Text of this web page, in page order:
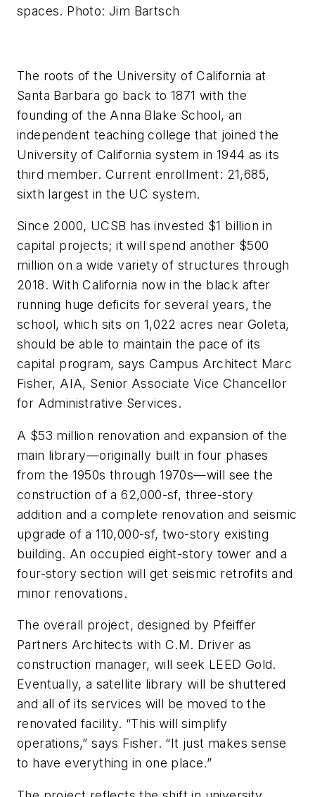
spaces. Photo: Jim Bartsch
The roots of the University of California at
Santa Barbara go back to 1871 with the
founding of the Anna Blake School, an
independent teaching college that joined the
University of California system in 1944 as its
third member. Current enrollment: 21,685,
sixth largest in the UC system.
Since 2000, UCSB has invested $1 billion in
capital projects; it will spend another $500
million on a wide variety of structures through
2018. With California now in the black after
running huge deficits for several years, the
school, which sits on 1,022 acres near Goleta,
should be able to maintain the pace of its
capital program, says Campus Architect Marc
Fisher, AIA, Senior Associate Vice Chancellor
for Administrative Services.
A $53 million renovation and expansion of the
main library—originally built in four phases
from the 1950s through 1970s—will see the
construction of a 62,000-sf, three-story
addition and a complete renovation and seismic
upgrade of a 110,000-sf, two-story existing
building. An occupied eight-story tower and a
four-story section will get seismic retrofits and
minor renovations.
The overall project, designed by Pfeiffer
Partners Architects with C.M. Driver as
construction manager, will seek LEED Gold.
Eventually, a satellite library will be shuttered
and all of its services will be moved to the
renovated facility. “This will simplify
operations,” says Fisher. “It just makes sense
to have everything in one place.”